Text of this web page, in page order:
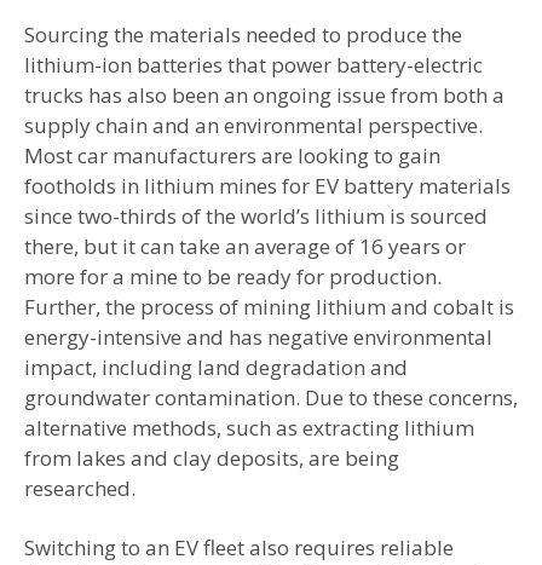
Sourcing the materials needed to produce the
lithium-ion batteries that power battery-electric
trucks has also been an ongoing issue from both a
supply chain and an environmental perspective.
Most car manufacturers are looking to gain
footholds in lithium mines for EV battery materials
since two-thirds of the world’s lithium is sourced
there, but it can take an average of 16 years or
more for a mine to be ready for production.
Further, the process of mining lithium and cobalt is
energy-intensive and has negative environmental
impact, including land degradation and
groundwater contamination. Due to these concerns,
alternative methods, such as extracting lithium
from lakes and clay deposits, are being
researched.
Switching to an EV fleet also requires reliable